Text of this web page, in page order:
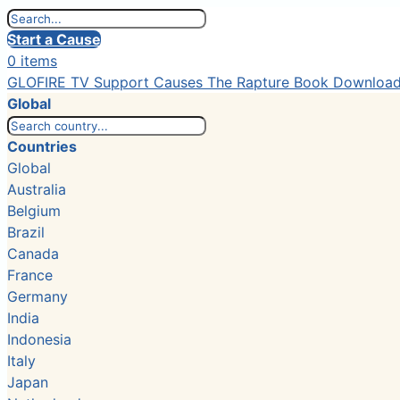
Start a Cause
0 items
GLOFIRE TV Support Causes The Rapture Book
Global
Countries
Global
Australia
Belgium
Brazil
Canada
France
Germany
India
Indonesia
Italy
Japan